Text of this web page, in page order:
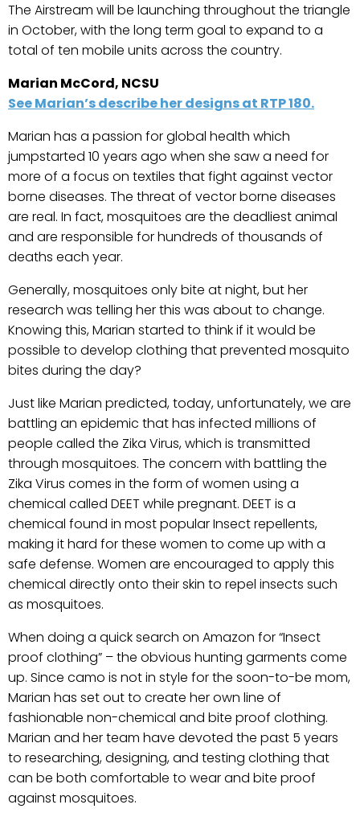
The Airstream will be launching throughout the triangle
in October, with the long term goal to expand to a
total of ten mobile units across the country.
Marian McCord, NCSU
See Marian’s describe her designs at RTP 180.
Marian has a passion for global health which
jumpstarted 10 years ago when she saw a need for
more of a focus on textiles that fight against vector
borne diseases. The threat of vector borne diseases
are real. In fact, mosquitoes are the deadliest animal
and are responsible for hundreds of thousands of
deaths each year.
Generally, mosquitoes only bite at night, but her
research was telling her this was about to change.
Knowing this, Marian started to think if it would be
possible to develop clothing that prevented mosquito
bites during the day?
Just like Marian predicted, today, unfortunately, we are
battling an epidemic that has infected millions of
people called the Zika Virus, which is transmitted
through mosquitoes. The concern with battling the
Zika Virus comes in the form of women using a
chemical called DEET while pregnant. DEET is a
chemical found in most popular Insect repellents,
making it hard for these women to come up with a
safe defense. Women are encouraged to apply this
chemical directly onto their skin to repel insects such
as mosquitoes.
When doing a quick search on Amazon for “Insect
proof clothing” – the obvious hunting garments come
up. Since camo is not in style for the soon-to-be mom,
Marian has set out to create her own line of
fashionable non-chemical and bite proof clothing.
Marian and her team have devoted the past 5 years
to researching, designing, and testing clothing that
can be both comfortable to wear and bite proof
against mosquitoes.